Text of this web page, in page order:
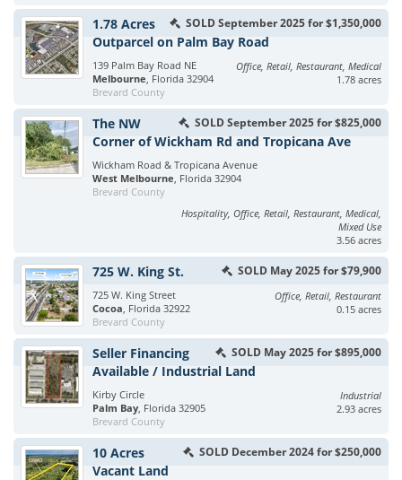
SOLD September 2025 for $1,350,000
1.78 Acres
Outparcel on Palm Bay Road
139 Palm Bay Road NE
Melbourne, Florida 32904
Brevard County
Office, Retail, Restaurant, Medical
1.78 acres
SOLD September 2025 for $825,000
The NW
Corner of Wickham Rd and Tropicana Ave
Wickham Road & Tropicana Avenue
West Melbourne, Florida 32904
Brevard County
Hospitality, Office, Retail, Restaurant, Medical,
Mixed Use
3.56 acres
SOLD May 2025 for $79,900
725 W. King St.
725 W. King Street
Cocoa, Florida 32922
Brevard County
Office, Retail, Restaurant
0.15 acres
SOLD May 2025 for $895,000
Seller Financing
Available / Industrial Land
Kirby Circle
Palm Bay, Florida 32905
Brevard County
Industrial
2.93 acres
SOLD December 2024 for $250,000
10 Acres
Vacant Land